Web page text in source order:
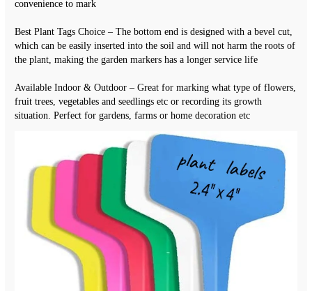
convenience to mark
Best Plant Tags Choice – The bottom end is designed with a bevel cut,
which can be easily inserted into the soil and will not harm the roots of
the plant, making the garden markers has a longer service life
Available Indoor & Outdoor – Great for marking what type of flowers,
fruit trees, vegetables and seedlings etc or recording its growth
situation. Perfect for gardens, farms or home decoration etc